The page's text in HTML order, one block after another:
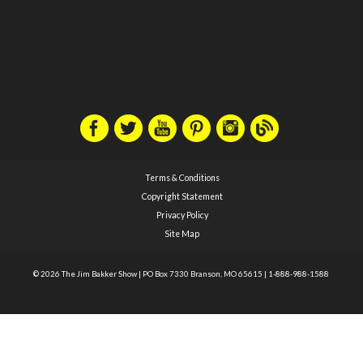
Terms & Conditions
Copyright Statement
Privacy Policy
Site Map
© 2026 The Jim Bakker Show | PO Box 7330 Branson, MO 65615 | 1-888-988-1588